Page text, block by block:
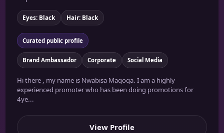
Eyes: Black Hair: Black
Curated public profile
Brand Ambassador Corporate Social Media
Hi there , my name is Nwabisa Maqoqa. I am a highly
experienced promoter who has been doing promotions for
4ye...
View Profile